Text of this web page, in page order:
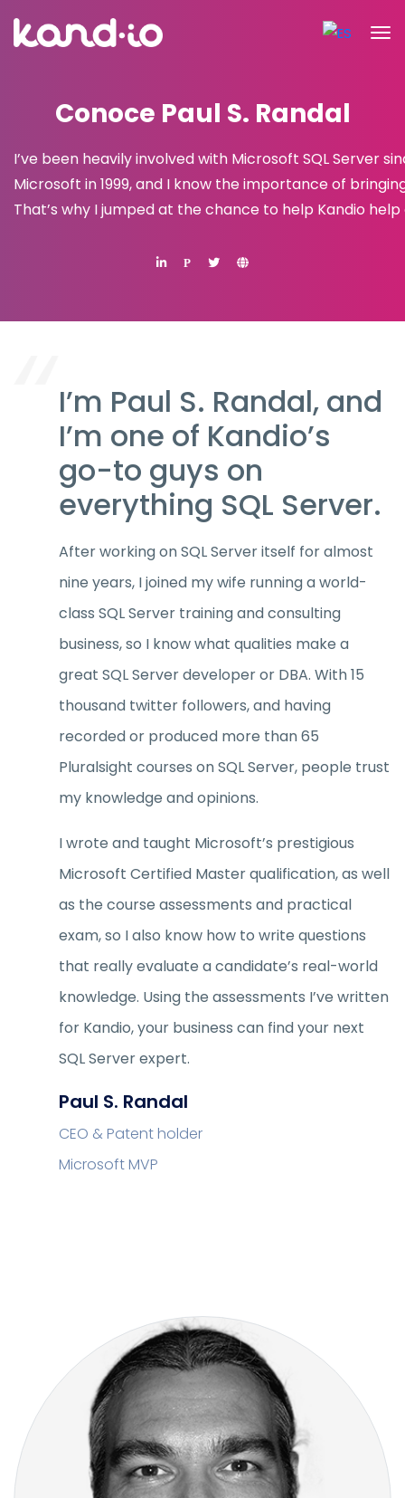
Conoce Paul S. Randal
I’ve been heavily involved with Microsoft SQL Server
Microsoft in 1999, and I know the importance of
That’s why I jumped at the chance to help Kandio
P
I’m Paul S. Randal, and
I’m one of Kandio’s
go-to guys on
everything SQL Server.
After working on SQL Server itself for almost
nine years, I joined my wife running a world-
class SQL Server training and consulting
business, so I know what qualities make a
great SQL Server developer or DBA. With 15
thousand twitter followers, and having
recorded or produced more than 65
Pluralsight courses on SQL Server, people trust
my knowledge and opinions.
I wrote and taught Microsoft’s prestigious
Microsoft Certified Master qualification, as well
as the course assessments and practical
exam, so I also know how to write questions
that really evaluate a candidate’s real-world
knowledge. Using the assessments I’ve written
for Kandio, your business can find your next
SQL Server expert.
Paul S. Randal
CEO & Patent holder
Microsoft MVP